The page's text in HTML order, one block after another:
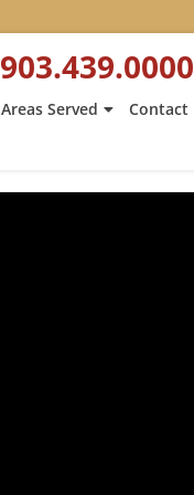
903.439.0000
Areas Served Contact